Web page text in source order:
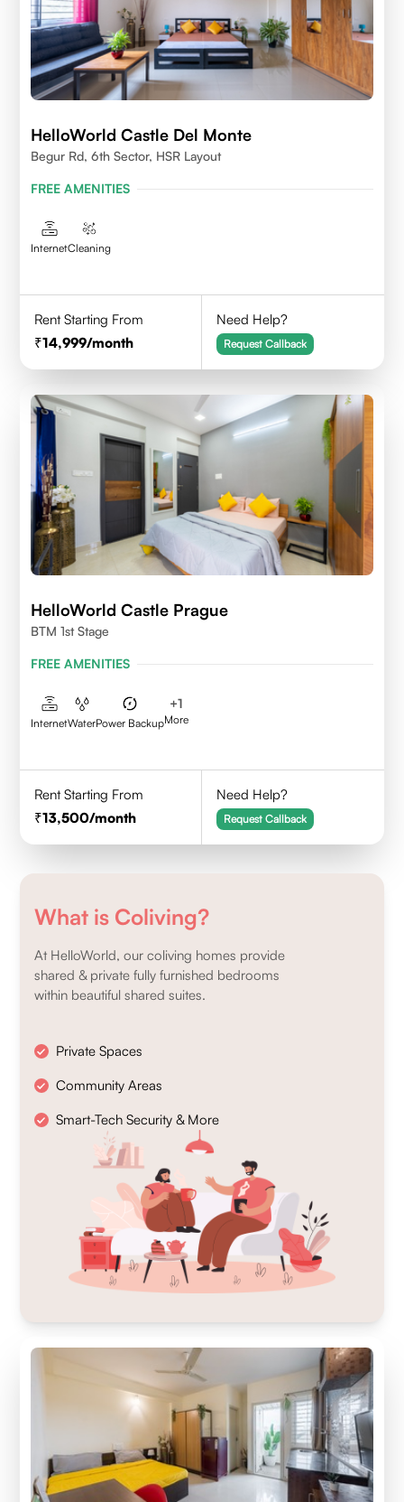
HelloWorld Castle Del Monte
Begur Rd, 6th Sector, HSR Layout
FREE AMENITIES
InternetCleaning
Rent Starting From
14,999/month
Need Help?
Request Callback
HelloWorld Castle Prague
BTM 1st Stage
FREE AMENITIES
InternetWaterPower Backup
+1
More
Rent Starting From
13,500/month
Need Help?
Request Callback
What is Coliving?
At HelloWorld, our coliving homes provide
shared & private fully furnished bedrooms
within beautiful shared suites.
Private Spaces
Community Areas
Smart-Tech Security & More